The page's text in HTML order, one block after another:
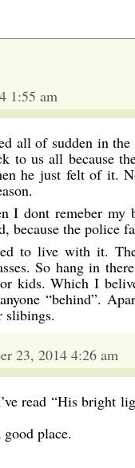
1:55 am
all of sudden in
to us all because
he just felt of it.
I dont remeber
because the police
to live with it.
So hang in
kids. Which I
“behind”.
slibings.
23, 2014 4:26 am
read “His bright
place.